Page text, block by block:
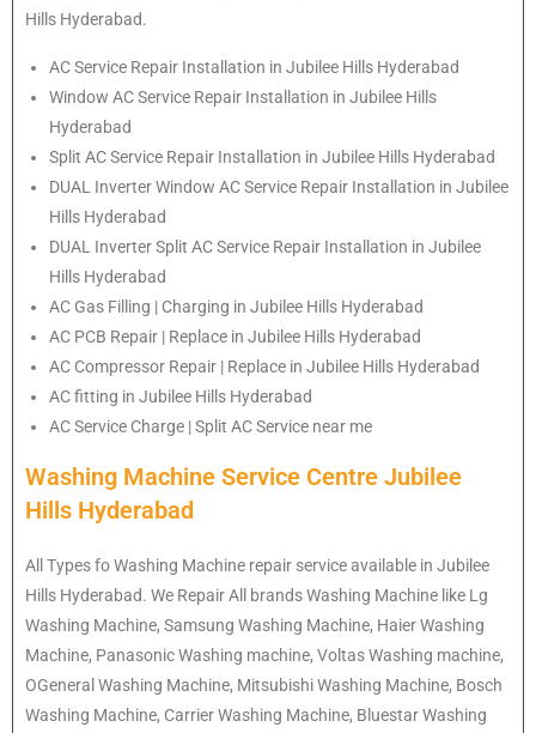
Hills Hyderabad.
AC Service Repair Installation in Jubilee Hills Hyderabad
Window AC Service Repair Installation in Jubilee Hills
Hyderabad
Split AC Service Repair Installation in Jubilee Hills Hyderabad
DUAL Inverter Window AC Service Repair Installation in Jubilee
Hills Hyderabad
DUAL Inverter Split AC Service Repair Installation in Jubilee
Hills Hyderabad
AC Gas Filling | Charging in Jubilee Hills Hyderabad
AC PCB Repair | Replace in Jubilee Hills Hyderabad
AC Compressor Repair | Replace in Jubilee Hills Hyderabad
AC fitting in Jubilee Hills Hyderabad
AC Service Charge | Split AC Service near me
Washing Machine Service Centre Jubilee
Hills Hyderabad
All Types fo Washing Machine repair service available in Jubilee
Hills Hyderabad. We Repair All brands Washing Machine like Lg
Washing Machine, Samsung Washing Machine, Haier Washing
Machine, Panasonic Washing machine, Voltas Washing machine,
OGeneral Washing Machine, Mitsubishi Washing Machine, Bosch
Washing Machine, Carrier Washing Machine, Bluestar Washing